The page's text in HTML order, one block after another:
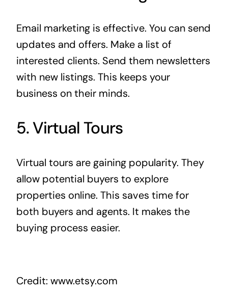
Email marketing is effective. You can send
updates and offers. Make a list of
interested clients. Send them newsletters
with new listings. This keeps your
business on their minds.
5. Virtual Tours
Virtual tours are gaining popularity. They
allow potential buyers to explore
properties online. This saves time for
both buyers and agents. It makes the
buying process easier.
Credit: www.etsy.com